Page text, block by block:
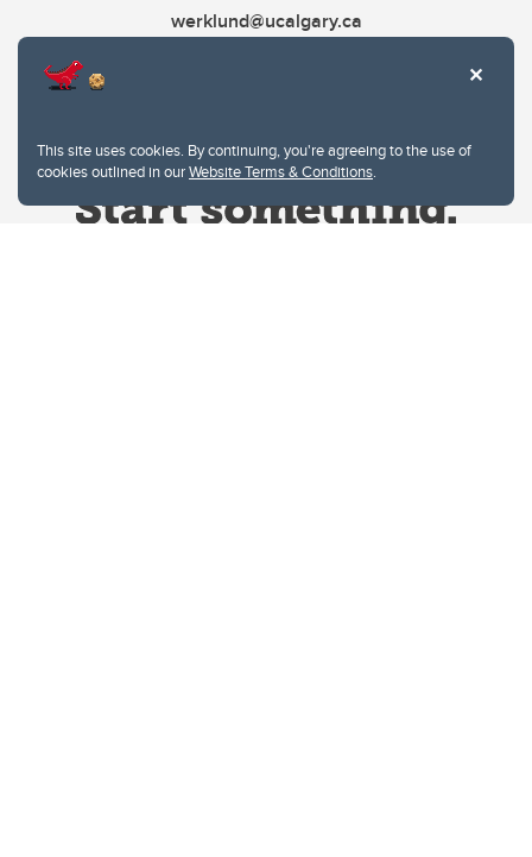
This site uses cookies. By continuing, you're agreeing to the use of
cookies outlined in ourWebsite Terms & Conditions.
werklund@ucalgary.ca